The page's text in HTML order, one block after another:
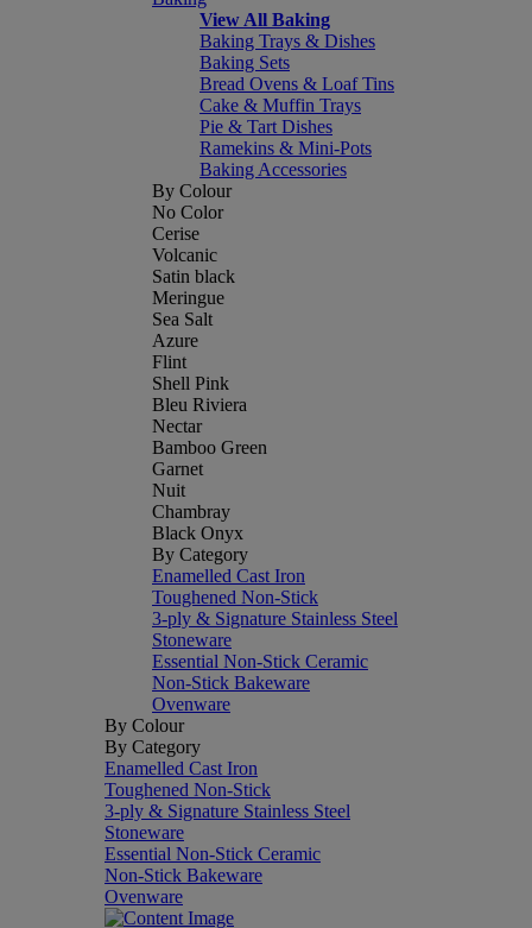
View All Baking
Baking Trays & Dishes
Baking Sets
Bread Ovens & Loaf Tins
Cake & Muffin Trays
Pie & Tart Dishes
Ramekins & Mini-Pots
Baking Accessories
By Colour
No Color
Cerise
Volcanic
Satin black
Meringue
Sea Salt
Azure
Flint
Shell Pink
Bleu Riviera
Nectar
Bamboo Green
Garnet
Nuit
Chambray
Black Onyx
By Category
Enamelled Cast Iron
Toughened Non-Stick
3-ply & Signature Stainless Steel
Stoneware
Essential Non-Stick Ceramic
Non-Stick Bakeware
Ovenware
By Colour
By Category
Enamelled Cast Iron
Toughened Non-Stick
3-ply & Signature Stainless Steel
Stoneware
Essential Non-Stick Ceramic
Non-Stick Bakeware
Ovenware